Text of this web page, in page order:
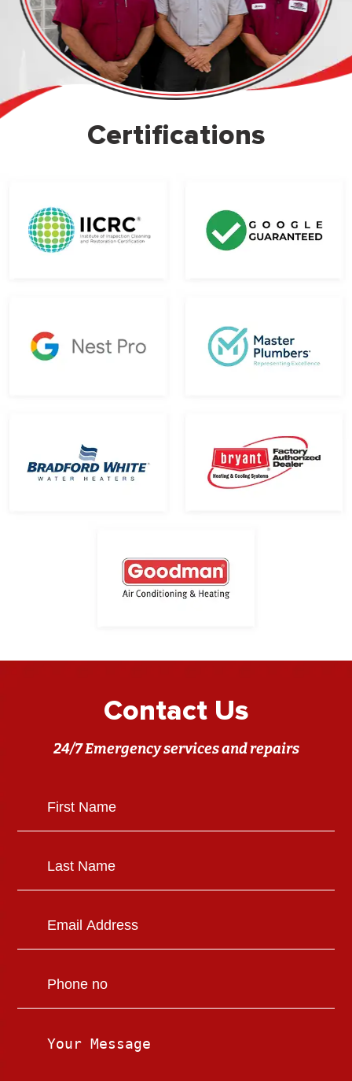
Certifications
Contact Us
24/7 Emergency services and repairs